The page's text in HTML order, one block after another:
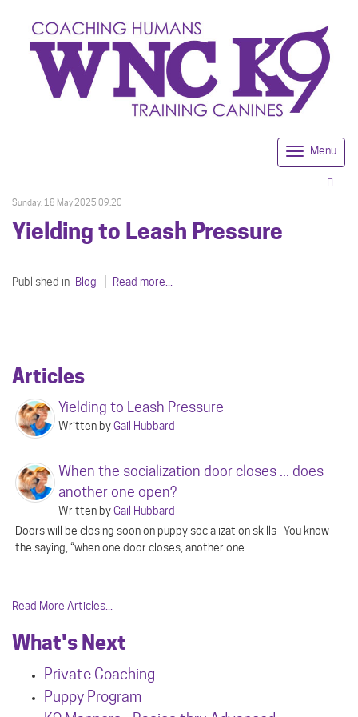
Menu
Sunday, 18 May 2025 09:20
Yielding to Leash Pressure
Published in Blog Read more...
Articles
Yielding to Leash Pressure
Written byGail Hubbard
When the socialization door closes ... does
another one open?
Written byGail Hubbard
Doors will be closing soon on puppy socialization skills You know
the saying, “when one door closes, another one…
Read More Articles...
What's Next
Private Coaching
Puppy Program